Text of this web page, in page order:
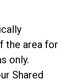
the area for
only.
Shared